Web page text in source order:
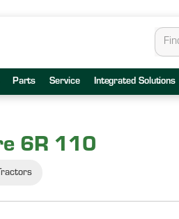
Parts Service Integrated Solutions
6R 110